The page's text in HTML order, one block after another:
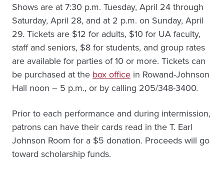
Shows are at 7:30 p.m. Tuesday, April 24 through
Saturday, April 28, and at 2 p.m. on Sunday, April
29. Tickets are $12 for adults, $10 for UA faculty,
staff and seniors, $8 for students, and group rates
are available for parties of 10 or more. Tickets can
be purchased at the box office in Rowand-Johnson
Hall noon – 5 p.m., or by calling 205/348-3400.
Prior to each performance and during intermission,
patrons can have their cards read in the T. Earl
Johnson Room for a $5 donation. Proceeds will go
toward scholarship funds.